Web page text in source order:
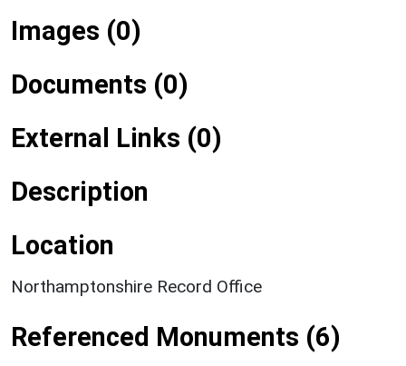
Images (0)
Documents (0)
External Links (0)
Description
Location
Northamptonshire Record Office
Referenced Monuments (6)